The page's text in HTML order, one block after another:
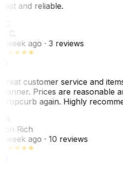
and reliable.
C.
week ago· 3 reviews
customer service and
Prices are reasonable
again. Highly
Rich
week ago· 10 reviews